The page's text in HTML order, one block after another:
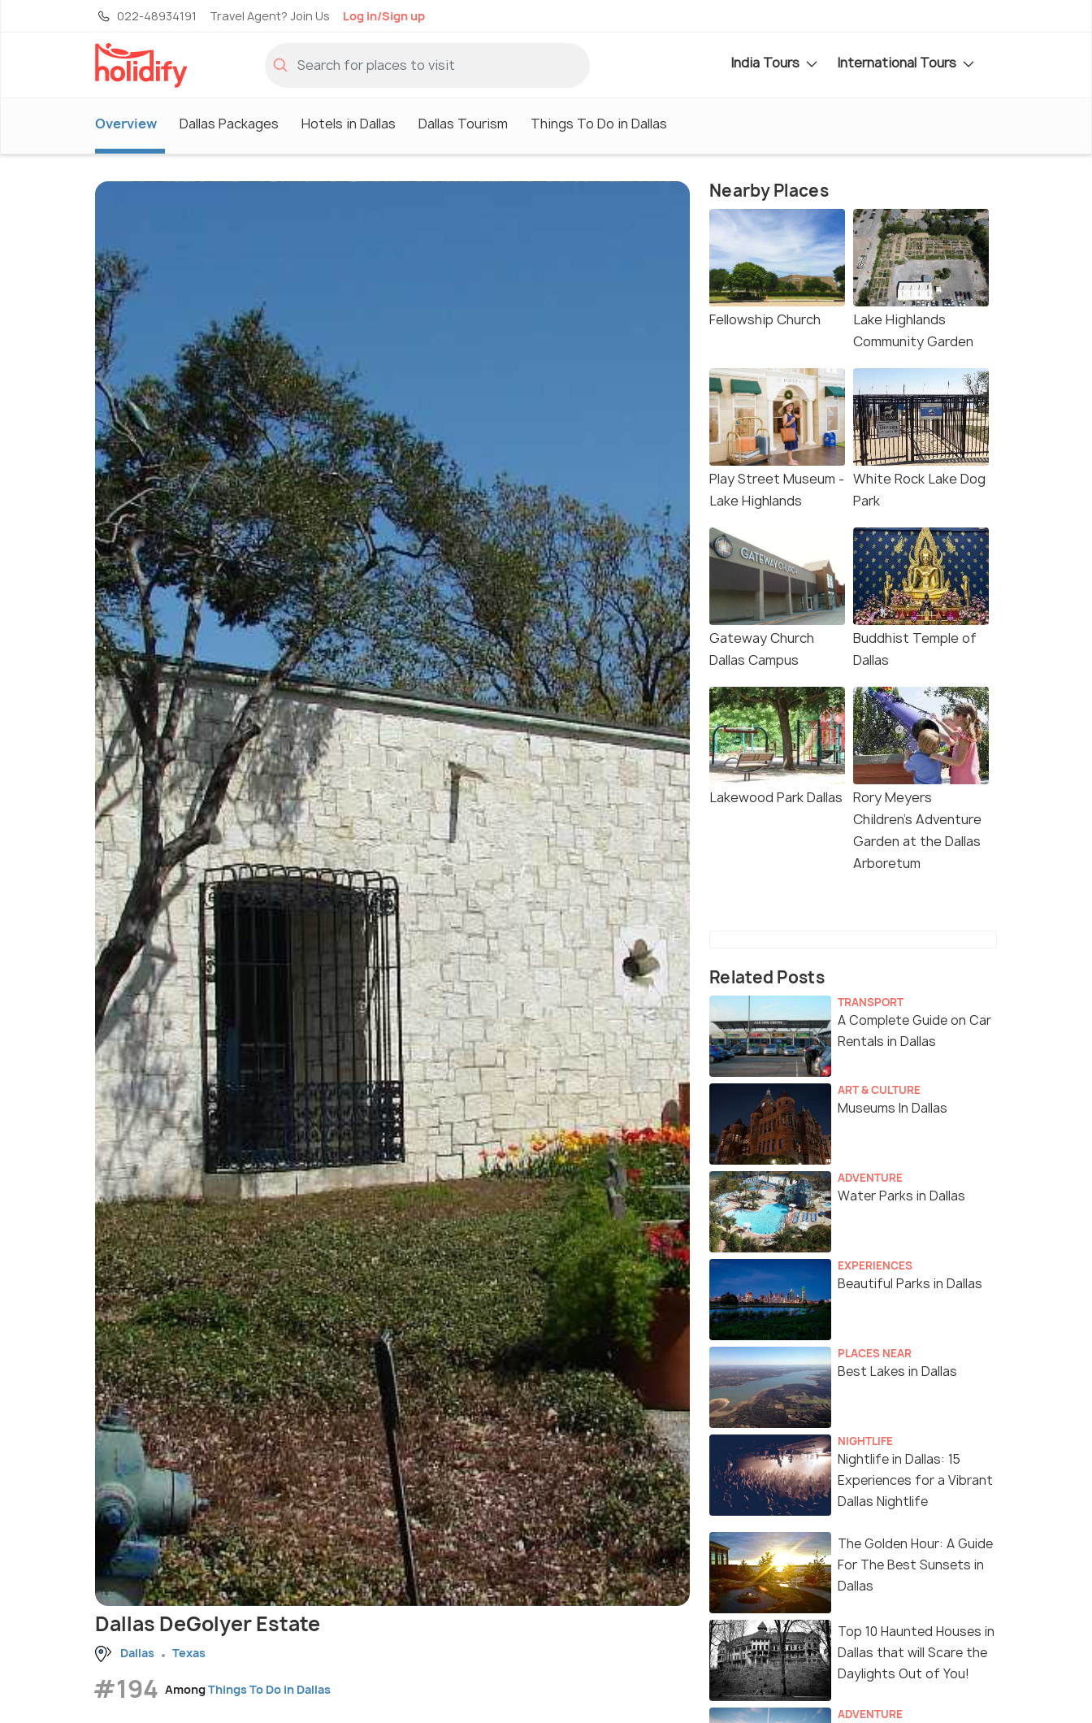
022-48934191 Travel Agent? Join Us Log in/Sign up
India Tours International Tours
Overview Dallas Packages Hotels in Dallas Dallas Tourism Things To Do in Dallas
Dallas DeGolyer Estate
Dallas Texas
#194 AmongThings To Do in Dallas
Nearby Places
Fellowship Church
Lake Highlands
Community Garden
Play Street Museum -
Lake Highlands
White Rock Lake Dog
Park
Gateway Church
Dallas Campus
Buddhist Temple of
Dallas
Lakewood Park Dallas
Rory Meyers
Children's Adventure
Garden at the Dallas
Arboretum
Related Posts
TRANSPORT
A Complete Guide on Car
Rentals in Dallas
ART & CULTURE
Museums In Dallas
ADVENTURE
Water Parks in Dallas
EXPERIENCES
Beautiful Parks in Dallas
PLACES NEAR
Best Lakes in Dallas
NIGHTLIFE
Nightlife in Dallas: 15
Experiences for a Vibrant
Dallas Nightlife
The Golden Hour: A Guide
For The Best Sunsets in
Dallas
Top 10 Haunted Houses in
Dallas that will Scare the
Daylights Out of You!
ADVENTURE